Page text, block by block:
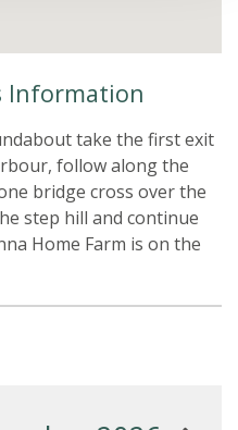
Information
take the first exit
follow along the
bridge cross over the
step hill and continue
Home Farm is on the